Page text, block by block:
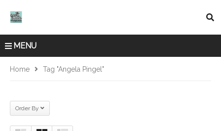
MENU
Home Tag "Angela Pingel"
Order By